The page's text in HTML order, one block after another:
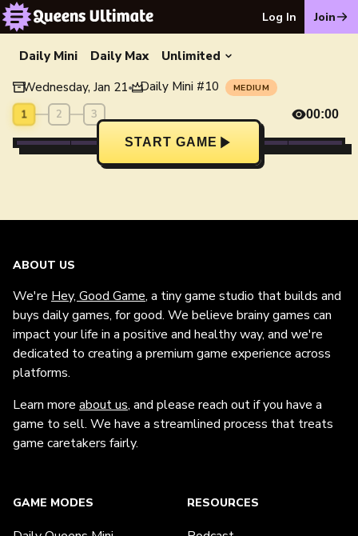
Log In Join
Daily Mini Daily Max
Unlimited
Wednesday, Jan 21• Daily Mini #10 MEDIUM
1 2 3 00:00
START GAME
ABOUT US
We're Hey, Good Game, a tiny game studio that builds and
buys daily games, for good. We believe brainy games can
impact your life in a positive and healthy way, and we're
dedicated to creating a premium game experience across
platforms.
Learn more about us, and please reach out if you have a
game to sell. We have a streamlined process that treats
game caretakers fairly.
GAME MODES RESOURCES